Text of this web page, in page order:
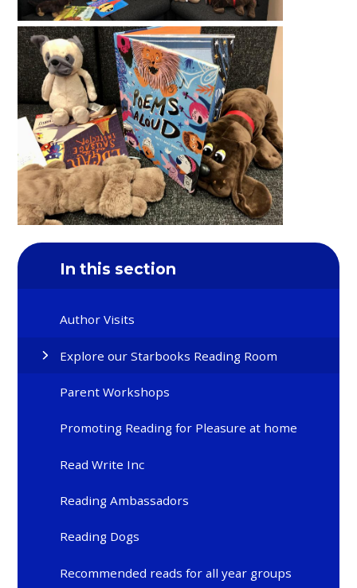
In this section
Author Visits
Explore our Starbooks Reading Room
Parent Workshops
Promoting Reading for Pleasure at home
Read Write Inc
Reading Ambassadors
Reading Dogs
Recommended reads for all year groups